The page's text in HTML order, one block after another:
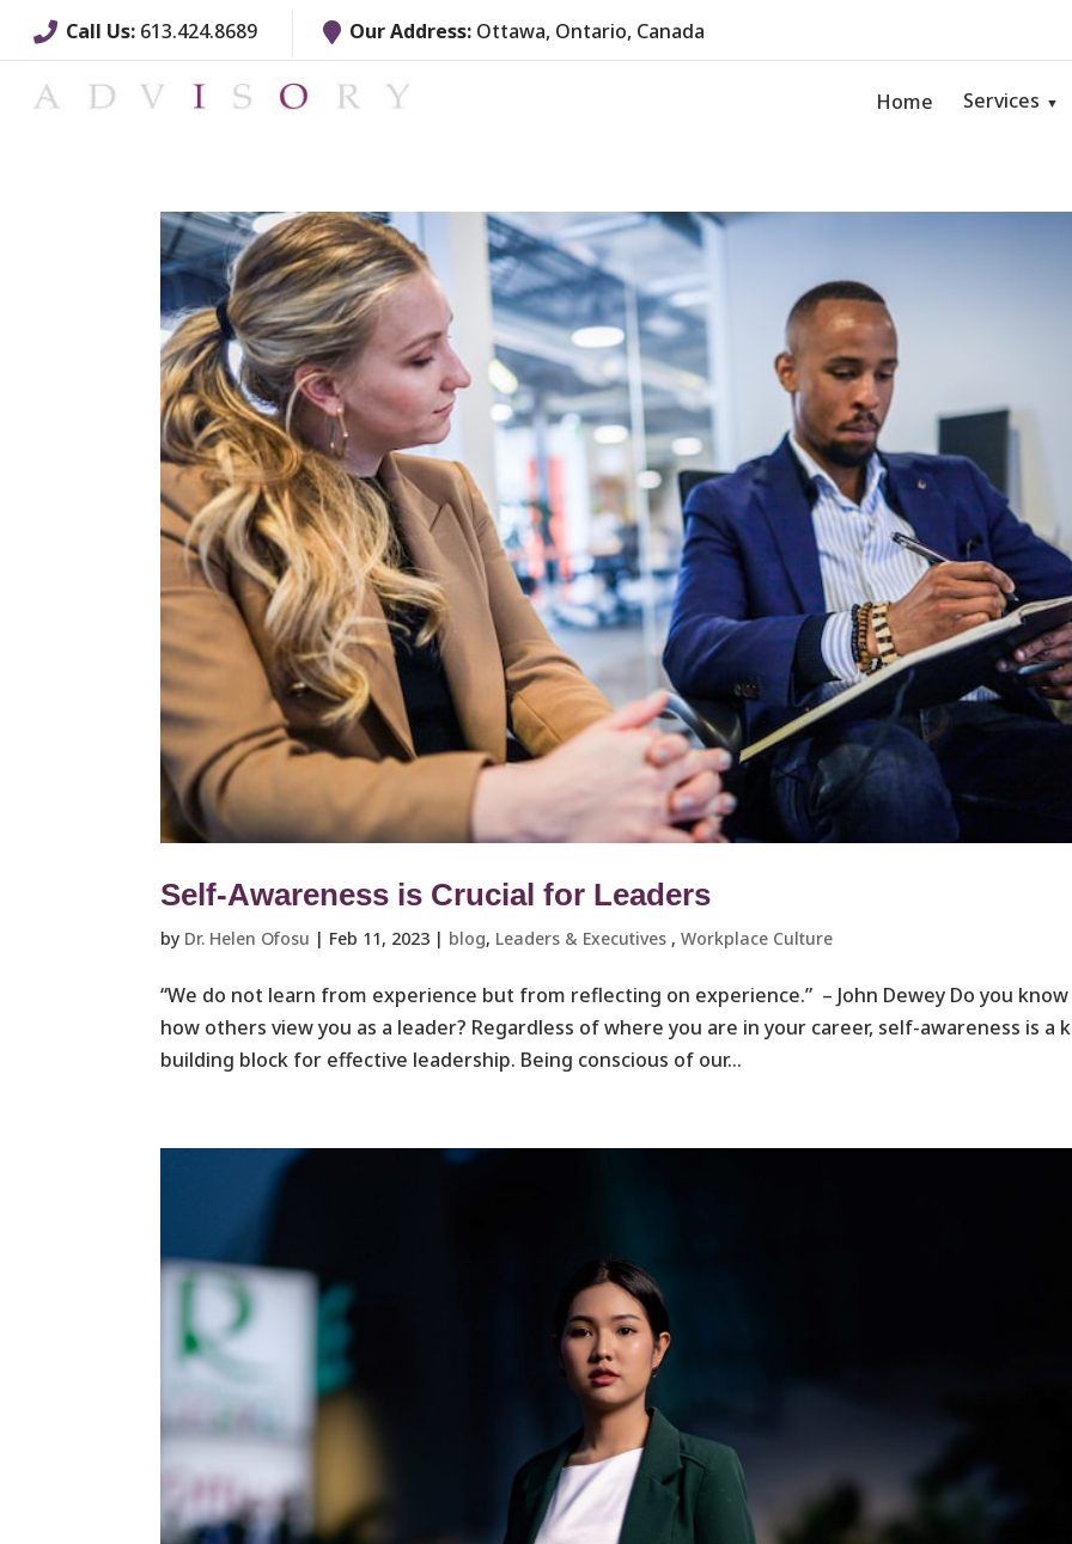
Call Us: 613.424.8689 Our Address: Ottawa, Ontario, Canada
Home Services
Self-Awareness is Crucial for Leaders
by Dr. Helen Ofosu | Feb 11, 2023 | blog, Leaders & Executives ​ ,Workplace Culture ​
“We do not learn from experience but from reflecting on experience.” – John Dewey Do you know
how others view you as a leader? Regardless of where you are in your career, self-awareness is a
building block for effective leadership. Being conscious of our...